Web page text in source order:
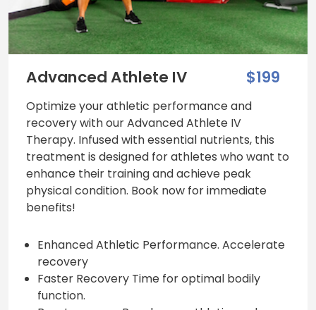
Advanced Athlete IV $199
Optimize your athletic performance and
recovery with our Advanced Athlete IV
Therapy. Infused with essential nutrients, this
treatment is designed for athletes who want to
enhance their training and achieve peak
physical condition. Book now for immediate
benefits!
Enhanced Athletic Performance. Accelerate
recovery
Faster Recovery Time for optimal bodily
function.